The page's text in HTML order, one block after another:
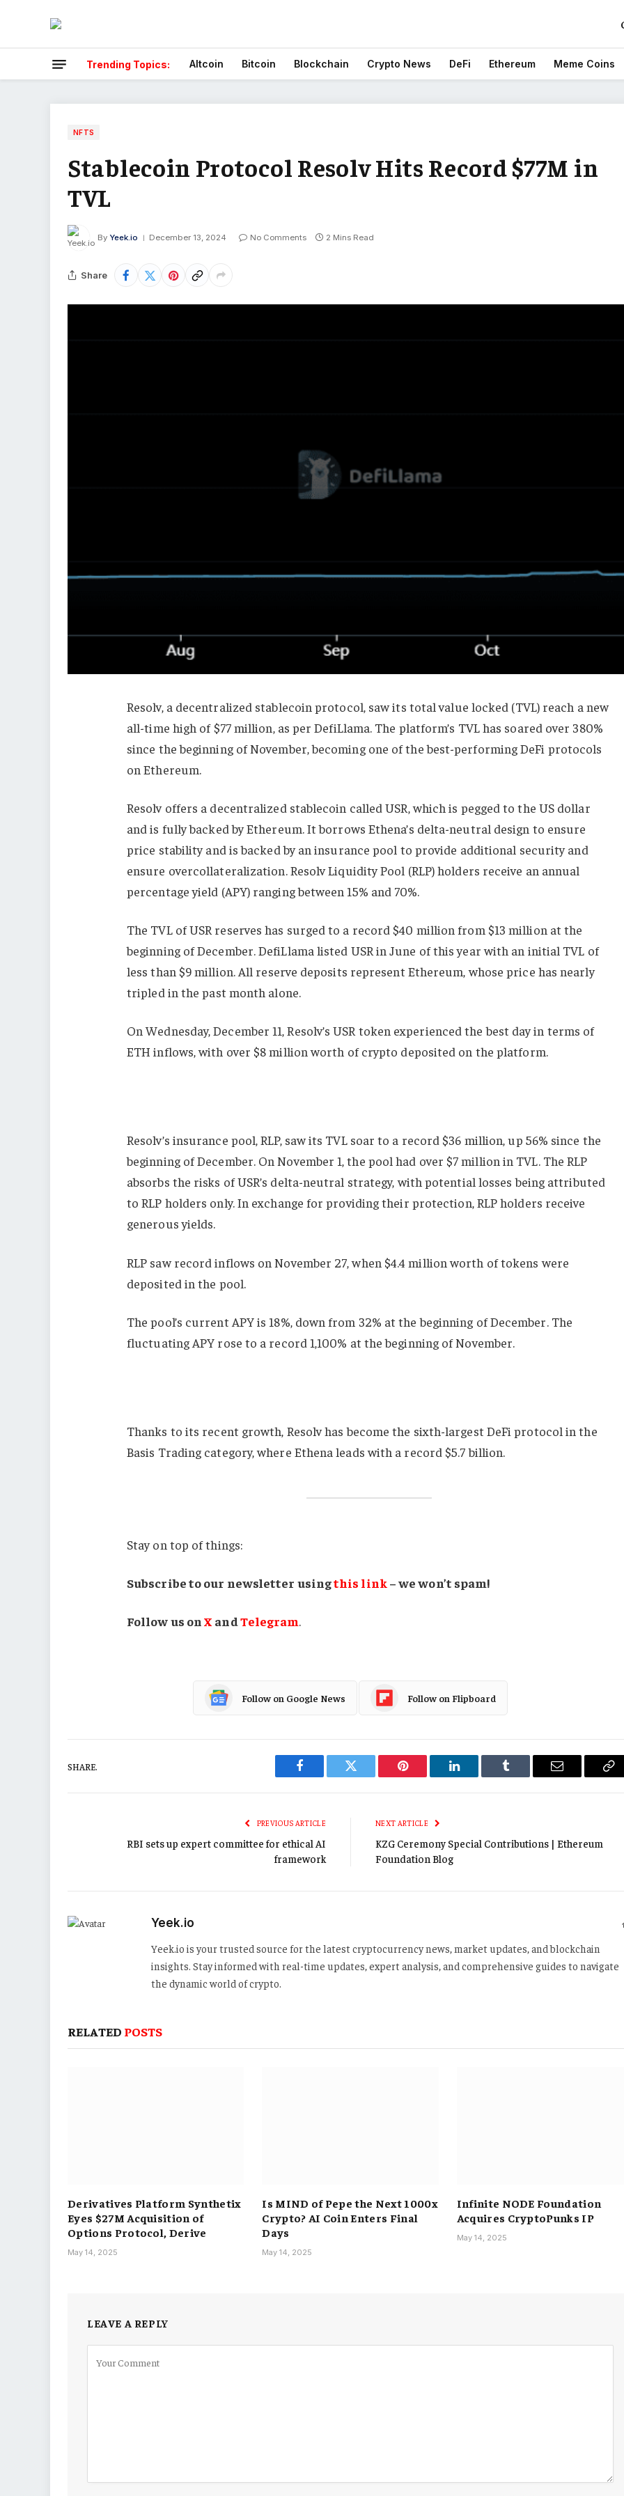
Trending Topics: Altcoin Bitcoin Blockchain Crypto News DeFi Ethereum Meme Coins
NFTS
Stablecoin Protocol Resolv Hits Record $77M in
TVL
By Yeek.io December 13, 2024 No Comments 2 Mins Read
Share
Resolv, a decentralized stablecoin protocol, saw its total value locked (TVL) reach a new
all-time high of $77 million, as per DefiLlama. The platform’s TVL has soared over 380%
since the beginning of November, becoming one of the best-performing DeFi protocols
on Ethereum.
Resolv offers a decentralized stablecoin called USR, which is pegged to the US dollar
and is fully backed by Ethereum. It borrows Ethena’s delta-neutral design to ensure
price stability and is backed by an insurance pool to provide additional security and
ensure overcollateralization. Resolv Liquidity Pool (RLP) holders receive an annual
percentage yield (APY) ranging between 15% and 70%.
The TVL of USR reserves has surged to a record $40 million from $13 million at the
beginning of December. DefiLlama listed USR in June of this year with an initial TVL of
less than $9 million. All reserve deposits represent Ethereum, whose price has nearly
tripled in the past month alone.
On Wednesday, December 11, Resolv’s USR token experienced the best day in terms of
ETH inflows, with over $8 million worth of crypto deposited on the platform.
Resolv’s insurance pool, RLP, saw its TVL soar to a record $36 million, up 56% since the
beginning of December. On November 1, the pool had over $7 million in TVL. The RLP
absorbs the risks of USR’s delta-neutral strategy, with potential losses being attributed
to RLP holders only. In exchange for providing their protection, RLP holders receive
generous yields.
RLP saw record inflows on November 27, when $4.4 million worth of tokens were
deposited in the pool.
The pool’s current APY is 18%, down from 32% at the beginning of December. The
fluctuating APY rose to a record 1,100% at the beginning of November.
Thanks to its recent growth, Resolv has become the sixth-largest DeFi protocol in the
Basis Trading category, where Ethena leads with a record $5.7 billion.
Stay on top of things:
Subscribe to our newsletter usingthis link – we won’t spam!
Follow us onX andTelegram.
Follow on Google News Follow on Flipboard
SHARE.
Facebook Twitter Pinterest LinkedIn Tumblr Email
PREVIOUS ARTICLE
RBI sets up expert committee for ethical AI
framework
NEXT ARTICLE
KZG Ceremony Special Contributions | Ethereum
Foundation Blog
Yeek.io
Yeek.io is your trusted source for the latest cryptocurrency news, market updates, and blockchain
insights. Stay informed with real-time updates, expert analysis, and comprehensive guides to navigate
the dynamic world of crypto.
RELATED POSTS
Derivatives Platform Synthetix
Eyes $27M Acquisition of
Options Protocol, Derive
May 14, 2025
Is MIND of Pepe the Next 1000x
Crypto? AI Coin Enters Final
Days
May 14, 2025
Infinite NODE Foundation
Acquires CryptoPunks IP
May 14, 2025
LEAVE A REPLY